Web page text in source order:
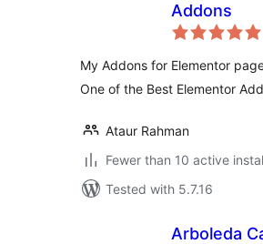
Addons
My Addons for Elementor
One of the Best Elementor
Ataur Rahman
Fewer than 10 active
Tested with 5.7.16
Arboleda